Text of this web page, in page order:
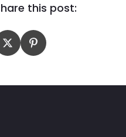
this post: